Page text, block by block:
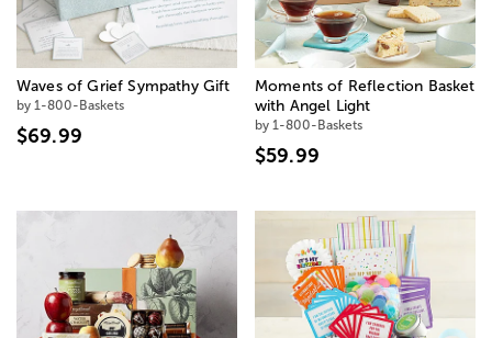
Waves of Grief Sympathy Gift
by 1-800-Baskets
$69.99
Moments of Reflection Basket
with Angel Light
by 1-800-Baskets
$59.99